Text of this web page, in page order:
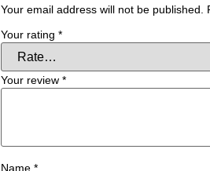
Your email address will not be published.
Your rating*
Your review*
Name*